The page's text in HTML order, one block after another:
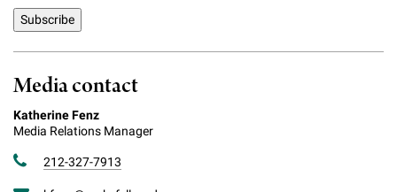
Media contact
Katherine Fenz
Media Relations Manager
212-327-7913